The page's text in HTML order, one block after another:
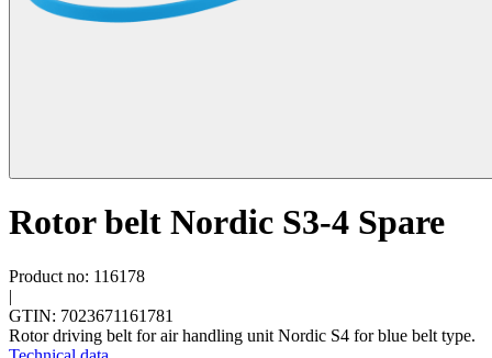
Rotor belt Nordic S3-4 Spare
Product no: 116178
|
GTIN: 7023671161781
Rotor driving belt for air handling unit Nordic S4 for blue belt type.